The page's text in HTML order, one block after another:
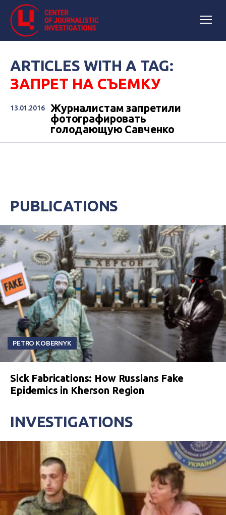
ARTICLES WITH A TAG:
ЗАПРЕТ НА СЪЕМКУ
13.01.2016
Журналистам запретили
фотографировать
голодающую Савченко
PUBLICATIONS
PETRO KOBERNYK
Sick Fabrications: How Russians Fake
Epidemics in Kherson Region
INVESTIGATIONS